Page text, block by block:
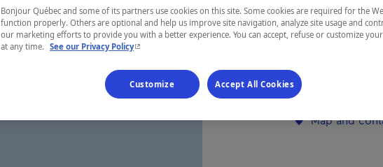
Gaspésie
Establishment’s
Map and
Bonjour Québec and some of its partners use cookies on this site. Some cookies are required for the
function properly. Others are optional and help us improve site navigation, analyze site usage and
our marketing efforts to provide you with a better experience. You can accept, refuse or customize
at any time. See our Privacy Policy- This hyperlink will open in a new window.
Customize Accept All Cookies